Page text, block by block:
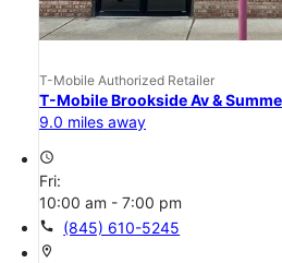
T-Mobile Authorized Retailer
T-Mobile Brookside Av &
9.0 miles away
access_time
Fri:
10:00 am - 7:00 pm
call (845) 610-5245
location_on